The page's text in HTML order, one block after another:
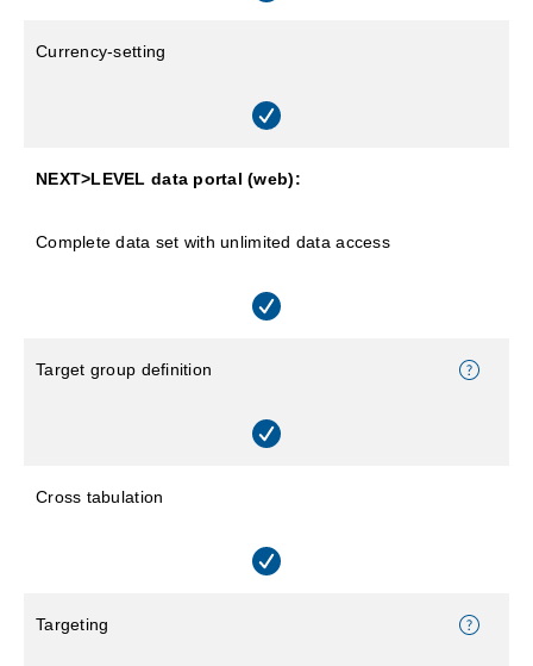
Currency-setting
NEXT>LEVEL data portal (web):
Complete data set with unlimited data access
Target group definition
Cross tabulation
Targeting